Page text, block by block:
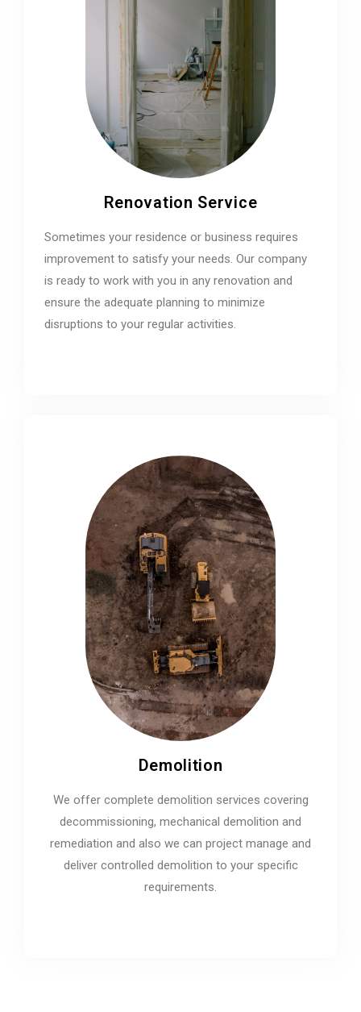
Renovation Service
Sometimes your residence or business requires
improvement to satisfy your needs. Our company
is ready to work with you in any renovation and
ensure the adequate planning to minimize
disruptions to your regular activities.
Demolition
We offer complete demolition services covering
decommissioning, mechanical demolition and
remediation and also we can project manage and
deliver controlled demolition to your specific
requirements.